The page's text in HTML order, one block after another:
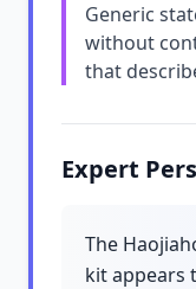
Generic
without
that
Expert
The
kit appears